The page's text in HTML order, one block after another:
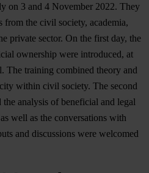
on 3 and 4 November 2022. They
from the civil society, academia,
private sector. On the first day, the
ownership were introduced, at
The training combined theory and
within civil society. The second
analysis of beneficial and legal
well as the conversations with
and discussions were welcomed